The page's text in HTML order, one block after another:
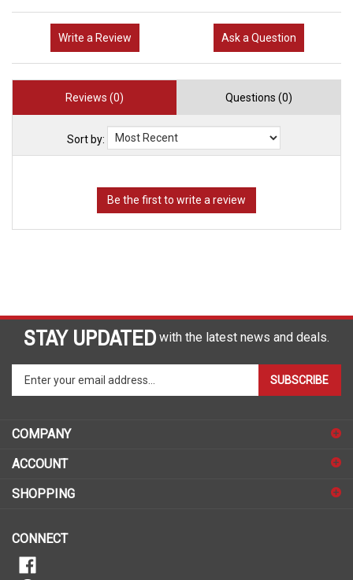
Write a Review Ask a Question
Reviews (0) Questions (0)
Sort by:
STAY UPDATED with the latest news and deals.
your
email
to
up
our
SUBSCRIBE